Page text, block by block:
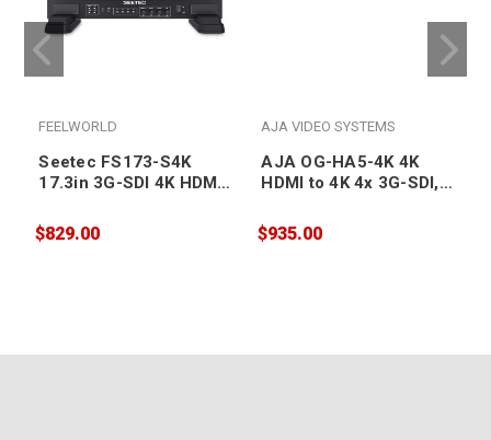
FEELWORLD
Seetec FS173-S4K
17.3in 3G-SDI 4K HDMI
Monitor
$829.00
AJA VIDEO SYSTEMS
AJA OG-HA5-4K 4K
HDMI to 4K 4x 3G-SDI,
to HD SDI, DashBoard
Support
$935.00